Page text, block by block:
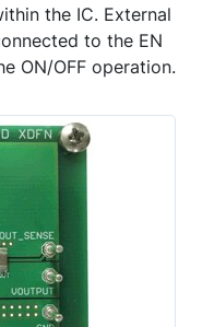
the IC. External
to the EN
ON/OFF operation.